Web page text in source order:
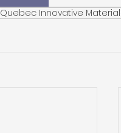
Quebec Innovative